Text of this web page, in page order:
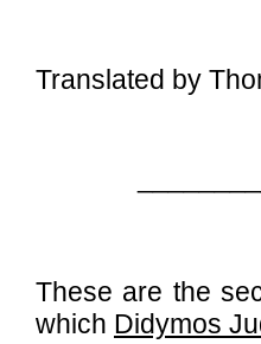
Translated by
These are the
which Didymos